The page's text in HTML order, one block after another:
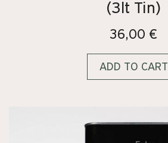
(3lt Tin)
36,00 €
ADD TO CART